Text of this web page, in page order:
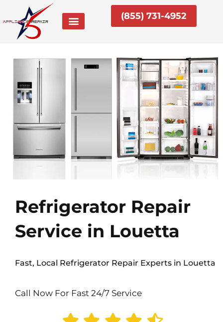
content
(855) 731-4952
Refrigerator Repair
Service in Louetta
Fast, Local Refrigerator Repair Experts in Louetta
Call Now For Fast 24/7 Service